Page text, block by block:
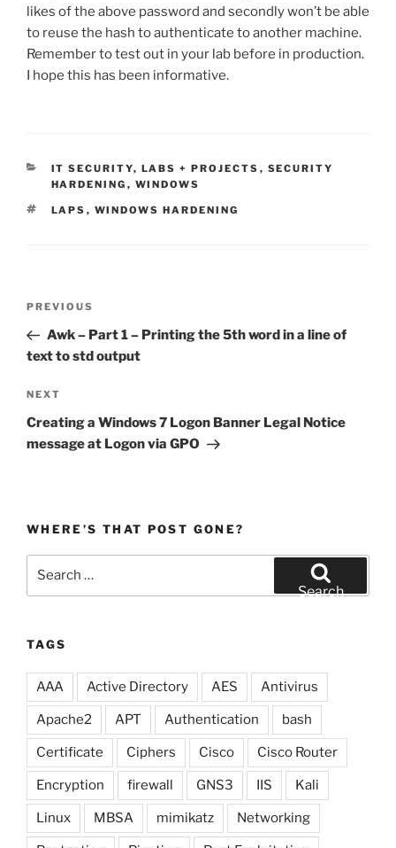
likes of the above password and secondly won’t be able
to reuse the hash to authenticate to another machine.
Remember to test out in your lab before in production.
I hope this has been informative.
CATEGORIES
IT SECURITY, LABS + PROJECTS , SECURITY
HARDENING , WINDOWS
TAGS
LAPS , WINDOWS HARDENING
Previous
Post
PREVIOUS
Awk – Part 1 – Printing the 5th word in a line of
text to std output
Next
Post
NEXT
Creating a Windows 7 Logon Banner Legal Notice
message at Logon via GPO
WHERE’S THAT POST GONE?
Search
TAGS
AAA Active Directory AES Antivirus
Apache2 APT Authentication bash
Certificate Ciphers Cisco Cisco Router
Encryption firewall GNS3 IIS Kali
Linux MBSA mimikatz Networking